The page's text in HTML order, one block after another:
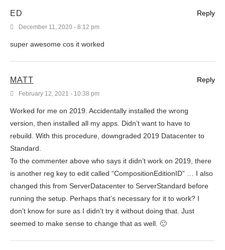
ED
December 11, 2020 - 8:12 pm
super awesome cos it worked
Reply
MATT
February 12, 2021 - 10:38 pm
Worked for me on 2019. Accidentally installed the wrong
version, then installed all my apps. Didn’t want to have to
rebuild. With this procedure, downgraded 2019 Datacenter to
Standard.
To the commenter above who says it didn’t work on 2019, there
is another reg key to edit called “CompositionEditionID” … I also
changed this from ServerDatacenter to ServerStandard before
running the setup. Perhaps that’s necessary for it to work? I
don’t know for sure as I didn’t try it without doing that. Just
seemed to make sense to change that as well. 🙂
Reply